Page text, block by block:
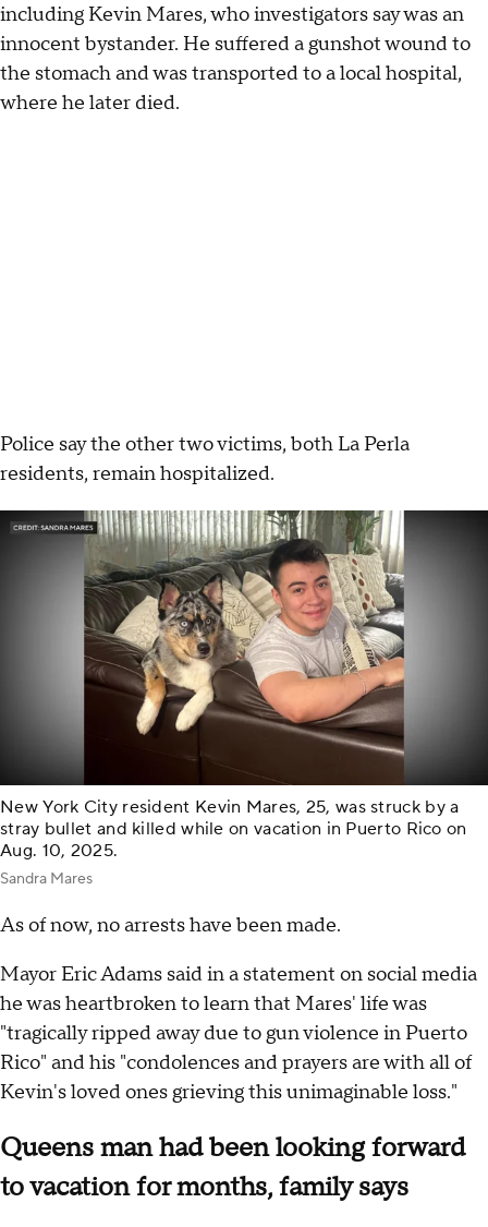
including Kevin Mares, who investigators say was an
innocent bystander. He suffered a gunshot wound to
the stomach and was transported to a local hospital,
where he later died.
Police say the other two victims, both La Perla
residents, remain hospitalized.
New York City resident Kevin Mares, 25, was struck by a
stray bullet and killed while on vacation in Puerto Rico on
Aug. 10, 2025.
Sandra Mares
As of now, no arrests have been made.
Mayor Eric Adams said in a statement on social media
he was heartbroken to learn that Mares' life was
"tragically ripped away due to gun violence in Puerto
Rico" and his "condolences and prayers are with all of
Kevin's loved ones grieving this unimaginable loss."
Queens man had been looking forward
to vacation for months, family says